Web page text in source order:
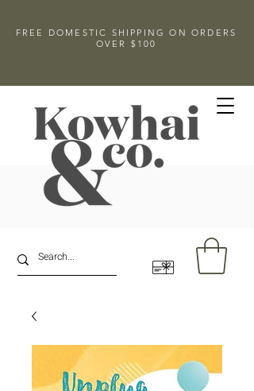
FREE DOMESTIC SHIPPING ON ORDERS
OVER $100